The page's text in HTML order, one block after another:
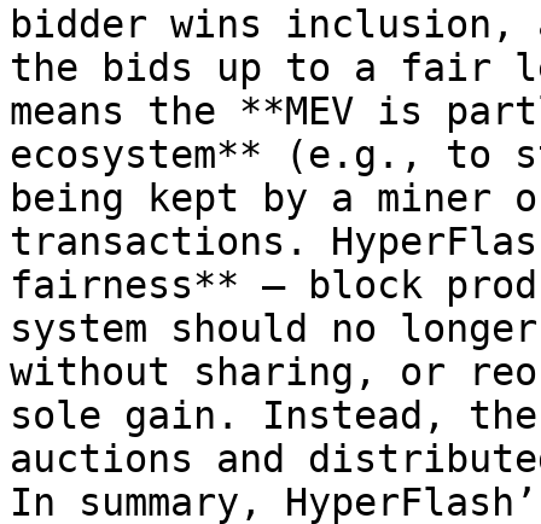
bidder wins inclusion,
the bids up to a fair
means the **MEV is
ecosystem** (e.g., to
being kept by a miner
transactions.
fairness** – block
system should no
without sharing, or
sole gain. Instead,
auctions and
In summary,